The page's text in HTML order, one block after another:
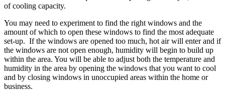
of cooling capacity.
You may need to experiment to find the right windows and the
amount of which to open these windows to find the most adequate
set-up. If the windows are opened too much, hot air will enter and if
the windows are not open enough, humidity will begin to build up
within the area. You will be able to adjust both the temperature and
humidity in the area by opening the windows that you want to cool
and by closing windows in unoccupied areas within the home or
business.